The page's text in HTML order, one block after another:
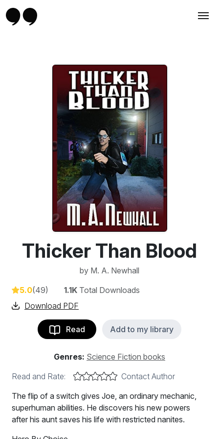
Thicker Than Blood
by M. A. Newhall
5.0(49) 1.1K Total Downloads
Download PDF
Read Add to my library
Genres: Science Fiction books
Read and Rate:
Contact Author
The flip of a switch gives Joe, an ordinary mechanic,
superhuman abilities. He discovers his new powers
after his aunt saves his life with restricted nanites.